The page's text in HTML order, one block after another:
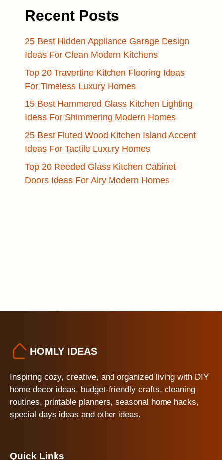
Recent Posts
25 Best Hidden Appliance Garage Design
Ideas For Clean Modern Kitchens
Top 20 Travertine Kitchen Flooring Ideas
For Timeless Luxury Homes
15 Best Hammered Glass Kitchen Lighting
Ideas For Shimmering Modern Homes
25 Best Fluted Wood Kitchen Island Accent
Ideas For Tactile Luxury Homes
Top 20 Reeded Glass Kitchen Cabinet
Doors Ideas For Airy Modern Homes
HOMLY IDEAS
Inspiring cozy, creative, and organized living with DIY
home decor ideas, budget-friendly crafts, cleaning
routines, printable planners, seasonal home hacks,
special days ideas and other ideas.
Quick Links